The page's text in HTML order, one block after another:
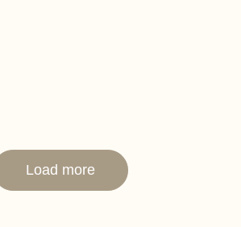
Load more